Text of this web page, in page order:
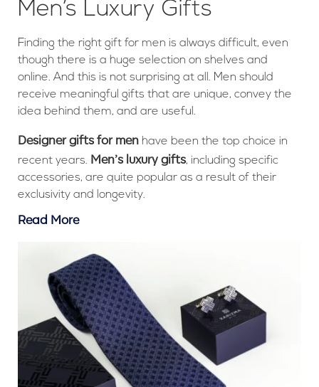
Men’s Luxury Gifts
Finding the right gift for men is always difficult, even
though there is a huge selection on shelves and
online. And this is not surprising at all. Men should
receive meaningful gifts that are unique, convey the
idea behind them, and are useful.
Designer gifts for men have been the top choice in
recent years. Men’s luxury gifts, including specific
accessories, are quite popular as a result of their
exclusivity and longevity.
Read More